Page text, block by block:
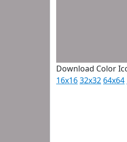
Download Color
16x1632x32 64x64